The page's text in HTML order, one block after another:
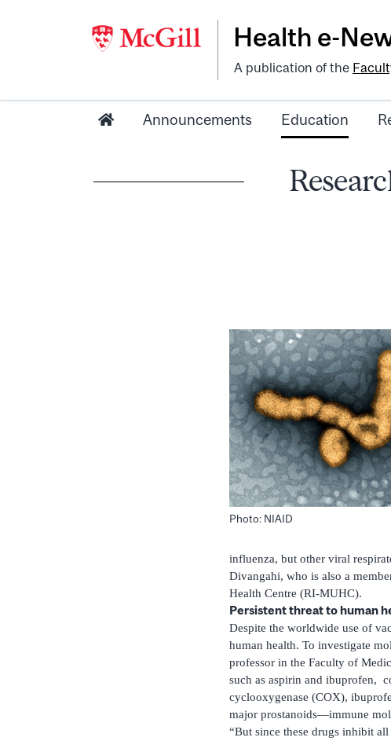
Health e-
A publication of the
Announcements Education
Photo: NIAID
influenza, but other viral
Divangahi, who is also a
Health Centre (RI-MUHC).
Persistent threat to human
Despite the worldwide use of
human health. To investigate
professor in the Faculty of
such as aspirin and ibuprofen,
cyclooxygenase (COX),
major prostanoids—immune
“But since these drugs inhibit